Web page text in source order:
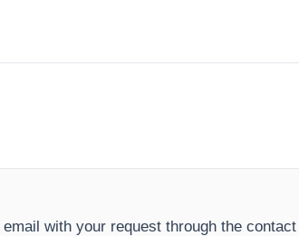
with your request through the contact